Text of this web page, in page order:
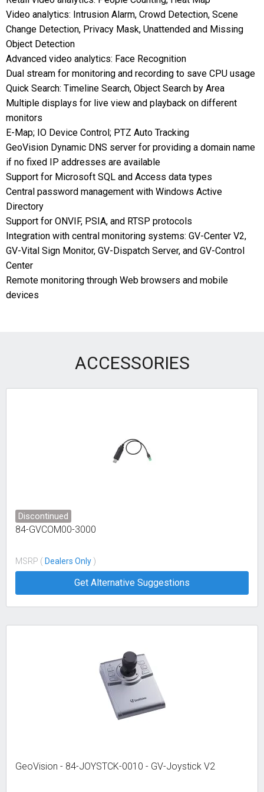
Video analytics: Intrusion Alarm, Crowd Detection, Scene
Change Detection, Privacy Mask, Unattended and Missing
Object Detection
Advanced video analytics: Face Recognition
Dual stream for monitoring and recording to save CPU usage
Quick Search: Timeline Search, Object Search by Area
Multiple displays for live view and playback on different
monitors
E-Map; IO Device Control; PTZ Auto Tracking
GeoVision Dynamic DNS server for providing a domain name
if no fixed IP addresses are available
Support for Microsoft SQL and Access data types
Central password management with Windows Active
Directory
Support for ONVIF, PSIA, and RTSP protocols
Integration with central monitoring systems: GV-Center V2,
GV-Vital Sign Monitor, GV-Dispatch Server, and GV-Control
Center
Remote monitoring through Web browsers and mobile
devices
ACCESSORIES
Discontinued
84-GVCOM00-3000
MSRP ( Dealers Only )
Get Alternative Suggestions
GeoVision - 84-JOYSTCK-0010 - GV-Joystick V2